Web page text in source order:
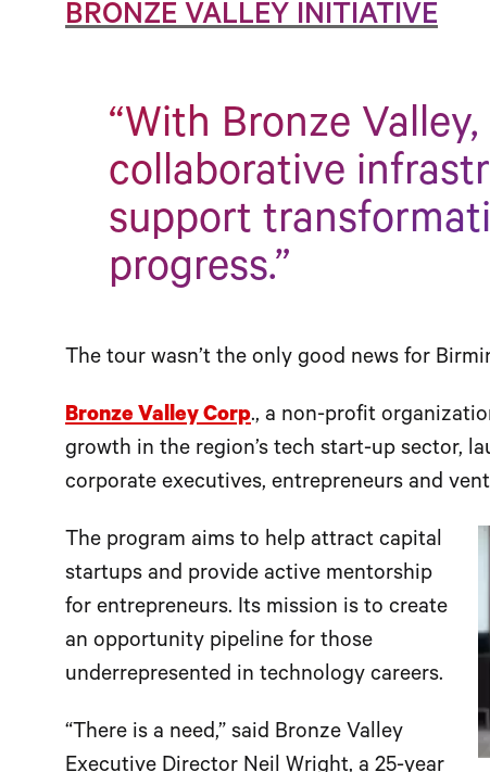
BRONZE VALLEY INITIATIVE
“With Bronze
collaborative
support
progress.”
The tour wasn’t the only good news for
Bronze Valley Corp., a non-profit
growth in the region’s tech start-up sector,
corporate executives, entrepreneurs and
The program aims to help attract capital
startups and provide active mentorship
for entrepreneurs. Its mission is to create
an opportunity pipeline for those
underrepresented in technology careers.
“There is a need,” said Bronze Valley